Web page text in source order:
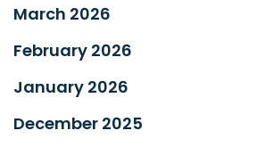
March 2026
February 2026
January 2026
December 2025